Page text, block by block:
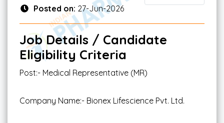
Posted on: 27-Jun-2026
Job Details / Candidate
Eligibility Criteria
Post:- Medical Representative (MR)
Company Name:- Bionex Lifescience Pvt. Ltd.